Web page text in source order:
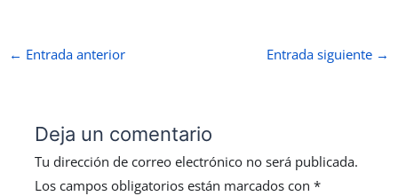
← Entrada anterior Entrada siguiente →
Deja un comentario
Tu dirección de correo electrónico no será publicada.
Los campos obligatorios están marcados con*